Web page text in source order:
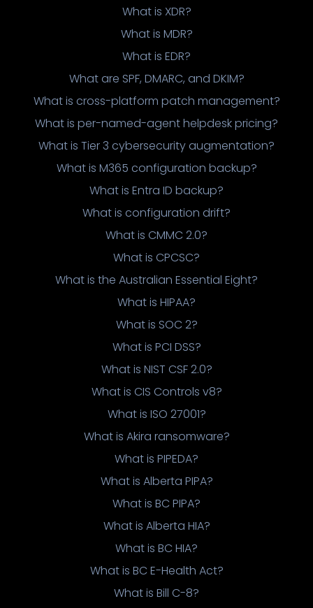
What is XDR?
What is MDR?
What is EDR?
What are SPF, DMARC, and DKIM?
What is cross-platform patch management?
What is per-named-agent helpdesk pricing?
What is Tier 3 cybersecurity augmentation?
What is M365 configuration backup?
What is Entra ID backup?
What is configuration drift?
What is CMMC 2.0?
What is CPCSC?
What is the Australian Essential Eight?
What is HIPAA?
What is SOC 2?
What is PCI DSS?
What is NIST CSF 2.0?
What is CIS Controls v8?
What is ISO 27001?
What is Akira ransomware?
What is PIPEDA?
What is Alberta PIPA?
What is BC PIPA?
What is Alberta HIA?
What is BC HIA?
What is BC E-Health Act?
What is Bill C-8?